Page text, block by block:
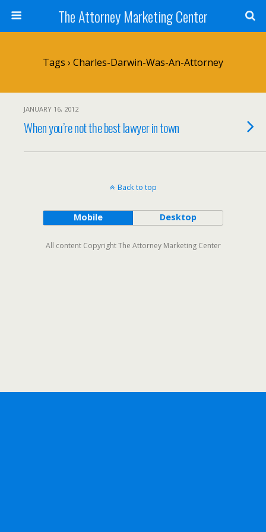
The Attorney Marketing Center
Tags › Charles-Darwin-Was-An-Attorney
JANUARY 16, 2012
When you’re not the best lawyer in town
Back to top
Mobile Desktop
All content Copyright The Attorney Marketing Center